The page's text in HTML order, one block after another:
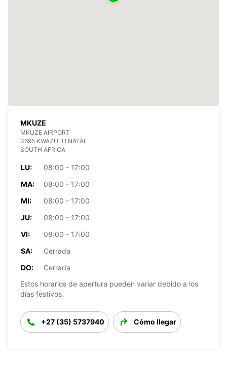
MKUZE
MKUZE AIRPORT
3695 KWAZULU NATAL
SOUTH AFRICA
LU:
08:00 - 17:00
MA:
08:00 - 17:00
MI:
08:00 - 17:00
JU:
08:00 - 17:00
VI:
08:00 - 17:00
SA:
Cerrada
DO:
Cerrada
Estos horarios de apertura pueden variar debido a los
días festivos.
+27 (35) 5737940 Cómo llegar